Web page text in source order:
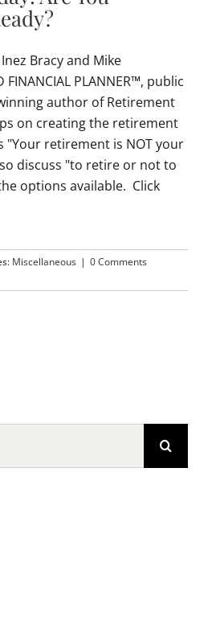
Bracy and Mike
FINANCIAL PLANNER™, public
author of Retirement
on creating the retirement
"Your retirement is NOT your
discuss "to retire or not to
options available. Click
Miscellaneous | 0 Comments